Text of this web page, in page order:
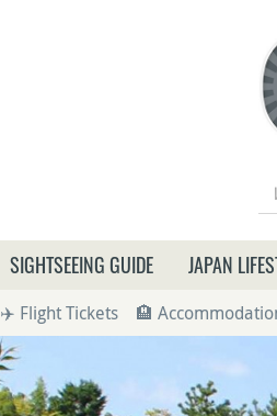
What are you
SIGHTSEEING GUIDE JAPAN
✈️ Flight Tickets 🏨